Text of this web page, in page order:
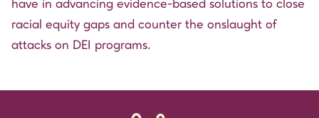
have in advancing evidence-based solutions to close
racial equity gaps and counter the onslaught of
attacks on DEI programs.